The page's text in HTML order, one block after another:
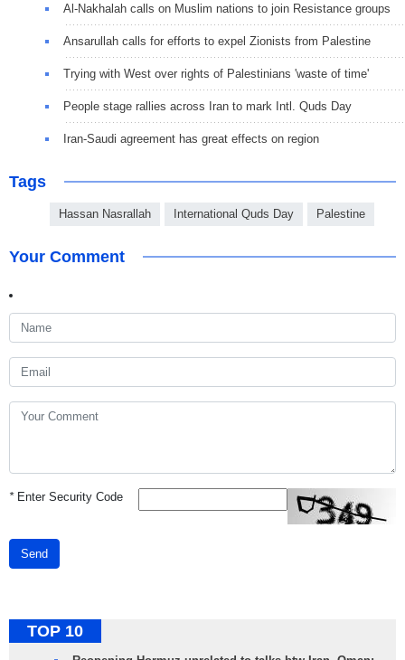
Al-Nakhalah calls on Muslim nations to join Resistance groups
Ansarullah calls for efforts to expel Zionists from Palestine
Trying with West over rights of Palestinians 'waste of time'
People stage rallies across Iran to mark Intl. Quds Day
Iran-Saudi agreement has great effects on region
Tags
Hassan Nasrallah International Quds Day Palestine
Your Comment
*Enter Security Code
Send
TOP 10